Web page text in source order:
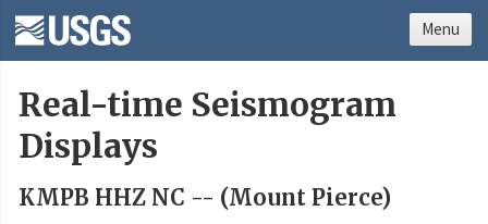
Real-time Seismogram
Displays
KMPB HHZ NC -- (Mount Pierce)
Menu